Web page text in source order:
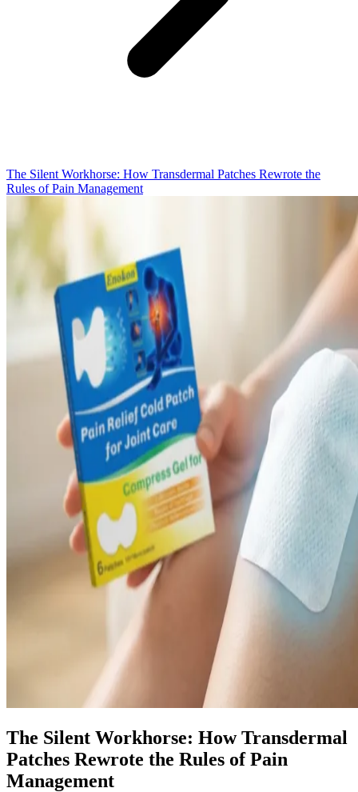
The Silent Workhorse: How Transdermal Patches Rewrote the
Rules of Pain Management
The Silent Workhorse: How Transdermal
Patches Rewrote the Rules of Pain
Management